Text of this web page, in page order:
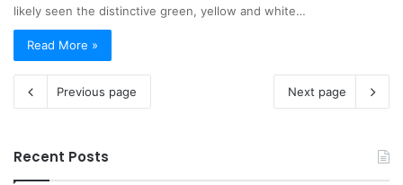
likely seen the distinctive green, yellow and white…
Read More »
Previous page Next page
Recent Posts